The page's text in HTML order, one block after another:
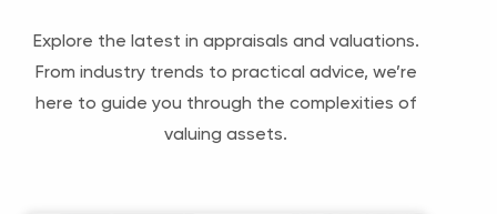
Explore the latest in appraisals and valuations.
From industry trends to practical advice, we’re
here to guide you through the complexities of
valuing assets.